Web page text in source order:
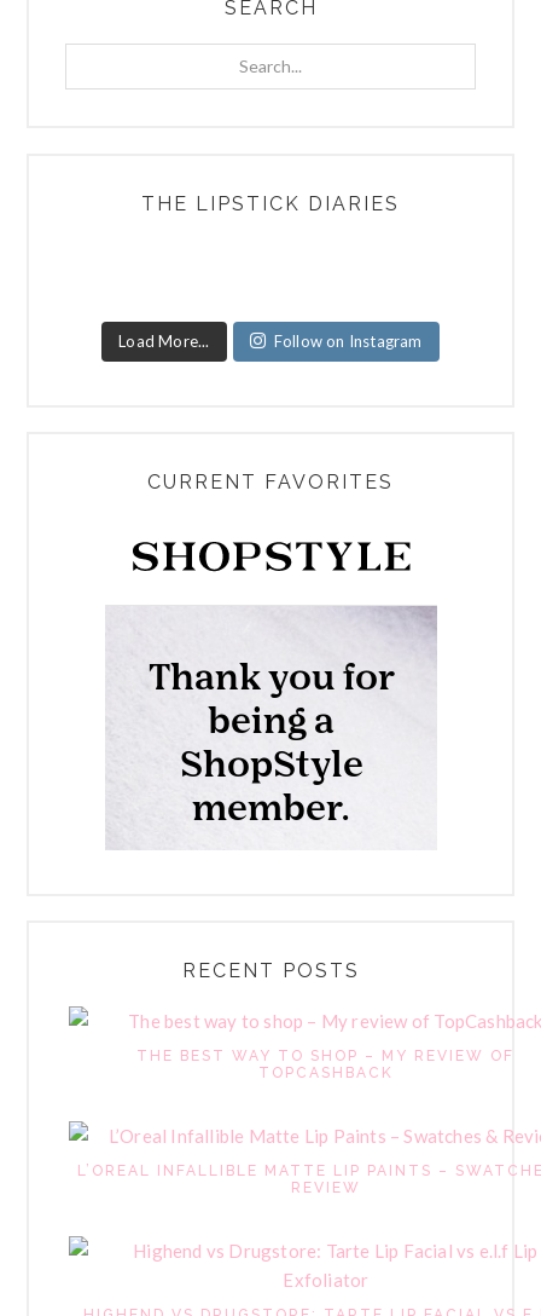
SEARCH
THE LIPSTICK DIARIES
Load More... Follow on Instagram
CURRENT FAVORITES
RECENT POSTS
THE BEST WAY TO SHOP – MY REVIEW OF
TOPCASHBACK
L’OREAL INFALLIBLE MATTE LIP PAINTS –
REVIEW